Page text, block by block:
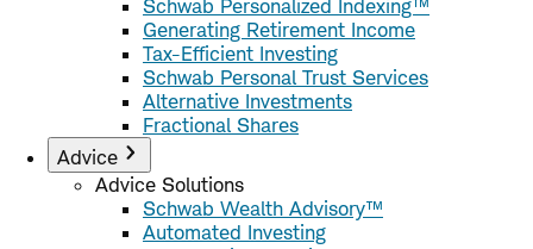
Schwab Personalized Indexing™
Generating Retirement Income
Tax-Efficient Investing
Schwab Personal Trust Services
Alternative Investments
Fractional Shares
Advice
Advice Solutions
Schwab Wealth Advisory™
Automated Investing